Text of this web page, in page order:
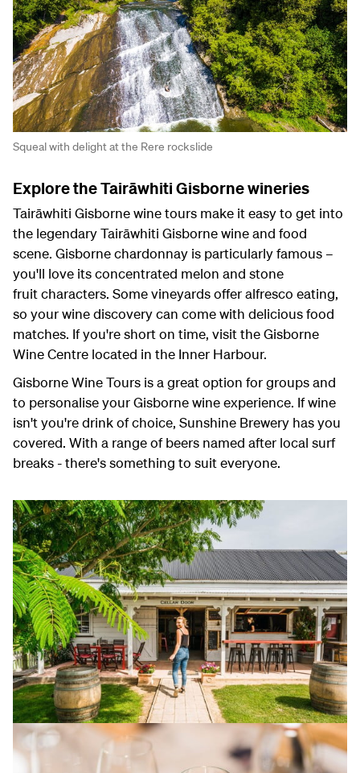
Squeal with delight at the Rere rockslide
Explore the Tairāwhiti Gisborne wineries
Tairāwhiti Gisborne wine tours make it easy to get into
the legendary Tairāwhiti Gisborne wine and food
scene. Gisborne chardonnay is particularly famous –
you'll love its concentrated melon and stone
fruit characters. Some vineyards offer alfresco eating,
so your wine discovery can come with delicious food
matches. If you're short on time, visit the Gisborne
Wine Centre located in the Inner Harbour.
Gisborne Wine Tours is a great option for groups and
to personalise your Gisborne wine experience. If wine
isn't you're drink of choice, Sunshine Brewery has you
covered. With a range of beers named after local surf
breaks - there's something to suit everyone.